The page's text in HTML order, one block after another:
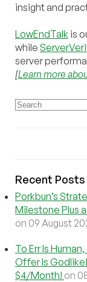
insight and
LowEndTalk is
while
server
[Learn more
Recent Posts
Porkbun’s
Milestone Plus
on 09 August
To Err Is
Offer Is
$4/Month! on